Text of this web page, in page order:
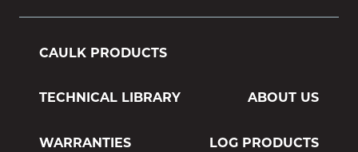
CAULK PRODUCTS
TECHNICAL LIBRARY ABOUT US
WARRANTIES LOG PRODUCTS